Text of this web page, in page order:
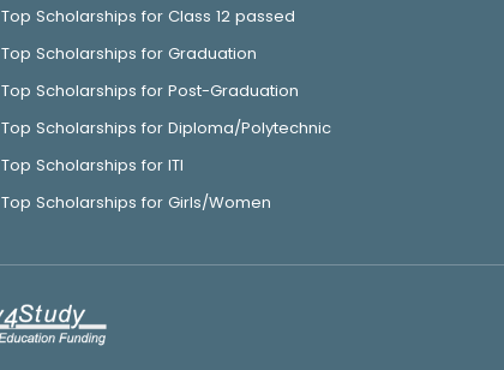
Top Scholarships for Class 12 passed
Top Scholarships for Graduation
Top Scholarships for Post-Graduation
Top Scholarships for Diploma/Polytechnic
Top Scholarships for ITI
Top Scholarships for Girls/Women